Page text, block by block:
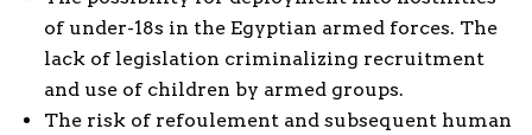
of under-18s in the Egyptian armed forces. The
lack of legislation criminalizing recruitment
and use of children by armed groups.
The risk of refoulement and subsequent human